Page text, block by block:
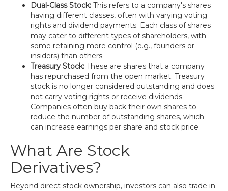
Dual-Class Stock: This refers to a company's shares
having different classes, often with varying voting
rights and dividend payments. Each class of shares
may cater to different types of shareholders, with
some retaining more control (e.g., founders or
insiders) than others.
Treasury Stock: These are shares that a company
has repurchased from the open market. Treasury
stock is no longer considered outstanding and does
not carry voting rights or receive dividends.
Companies often buy back their own shares to
reduce the number of outstanding shares, which
can increase earnings per share and stock price.
What Are Stock
Derivatives?
Beyond direct stock ownership, investors can also trade in